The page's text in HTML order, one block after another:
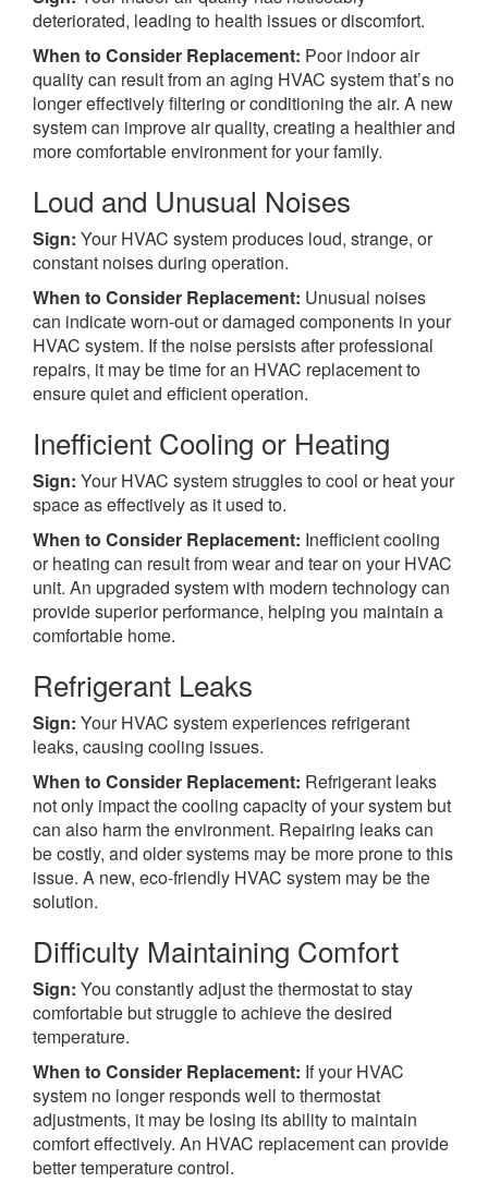
deteriorated, leading to health issues or discomfort.
When to Consider Replacement: Poor indoor air
quality can result from an aging HVAC system that’s no
longer effectively filtering or conditioning the air. A new
system can improve air quality, creating a healthier and
more comfortable environment for your family.
Loud and Unusual Noises
Sign: Your HVAC system produces loud, strange, or
constant noises during operation.
When to Consider Replacement: Unusual noises
can indicate worn-out or damaged components in your
HVAC system. If the noise persists after professional
repairs, it may be time for an HVAC replacement to
ensure quiet and efficient operation.
Inefficient Cooling or Heating
Sign: Your HVAC system struggles to cool or heat your
space as effectively as it used to.
When to Consider Replacement: Inefficient cooling
or heating can result from wear and tear on your HVAC
unit. An upgraded system with modern technology can
provide superior performance, helping you maintain a
comfortable home.
Refrigerant Leaks
Sign: Your HVAC system experiences refrigerant
leaks, causing cooling issues.
When to Consider Replacement: Refrigerant leaks
not only impact the cooling capacity of your system but
can also harm the environment. Repairing leaks can
be costly, and older systems may be more prone to this
issue. A new, eco-friendly HVAC system may be the
solution.
Difficulty Maintaining Comfort
Sign: You constantly adjust the thermostat to stay
comfortable but struggle to achieve the desired
temperature.
When to Consider Replacement: If your HVAC
system no longer responds well to thermostat
adjustments, it may be losing its ability to maintain
comfort effectively. An HVAC replacement can provide
better temperature control.